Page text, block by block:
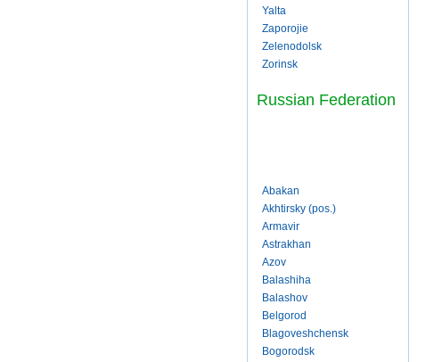
Yalta
Zaporojie
Zelenodolsk
Zorinsk
Russian Federation
Abakan
Akhtirsky (pos.)
Armavir
Astrakhan
Azov
Balashiha
Balashov
Belgorod
Blagoveshchensk
Bogorodsk